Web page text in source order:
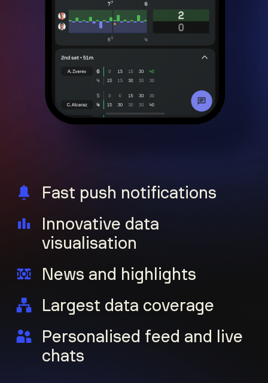
Fast push notifications
Innovative data
visualisation
News and highlights
Largest data coverage
Personalised feed and live
chats